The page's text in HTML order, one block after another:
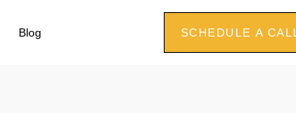
Blog SCHEDULE A CALL